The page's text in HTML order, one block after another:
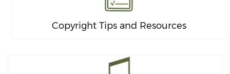
Copyright Tips and Resources